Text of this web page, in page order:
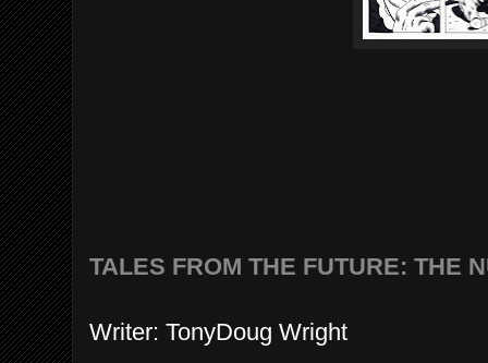
TALES FROM THE FUTURE: THE
Writer: TonyDoug Wright